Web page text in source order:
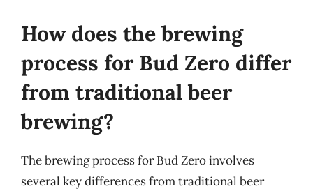
How does the brewing
process for Bud Zero differ
from traditional beer
brewing?
The brewing process for Bud Zero involves
several key differences from traditional beer